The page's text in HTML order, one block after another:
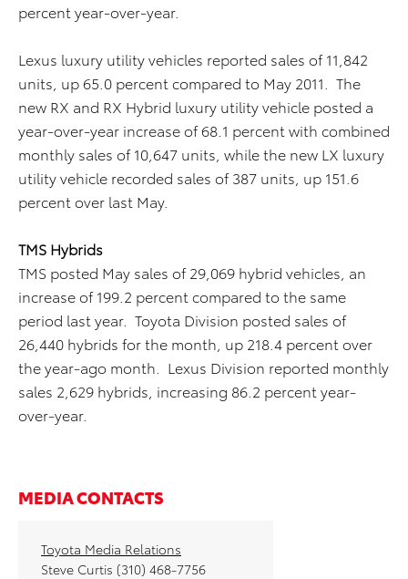
percent year-over-year.
Lexus luxury utility vehicles reported sales of 11,842
units, up 65.0 percent compared to May 2011. The
new RX and RX Hybrid luxury utility vehicle posted a
year-over-year increase of 68.1 percent with combined
monthly sales of 10,647 units, while the new LX luxury
utility vehicle recorded sales of 387 units, up 151.6
percent over last May.
TMS Hybrids
TMS posted May sales of 29,069 hybrid vehicles, an
increase of 199.2 percent compared to the same
period last year. Toyota Division posted sales of
26,440 hybrids for the month, up 218.4 percent over
the year-ago month. Lexus Division reported monthly
sales 2,629 hybrids, increasing 86.2 percent year-
over-year.
MEDIA CONTACTS
Toyota Media Relations
Steve Curtis (310) 468-7756